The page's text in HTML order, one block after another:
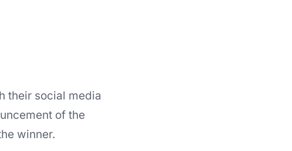
their social media
of the
winner.